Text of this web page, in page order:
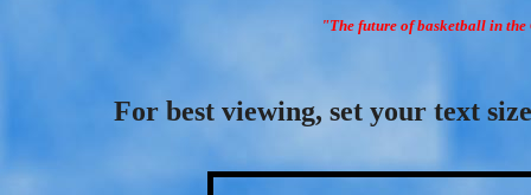
"The future of basketball in
For best viewing, set your text